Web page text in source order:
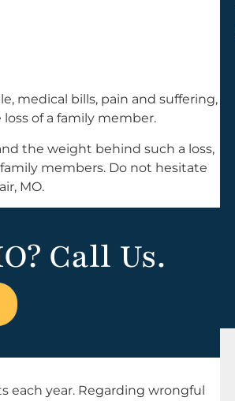
medical bills, pain and suffering,
of a family member.
the weight behind such a loss,
members. Do not hesitate
MO.
Call Us.
each year. Regarding wrongful